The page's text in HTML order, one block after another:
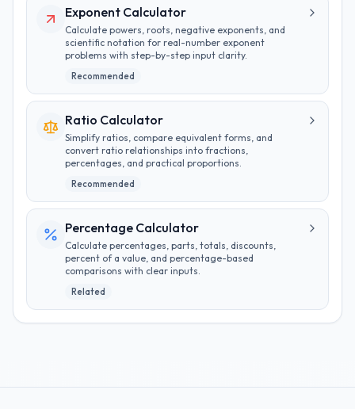
Exponent Calculator
Calculate powers, roots, negative exponents, and
scientific notation for real-number exponent
problems with step-by-step input clarity.
Recommended
Ratio Calculator
Simplify ratios, compare equivalent forms, and
convert ratio relationships into fractions,
percentages, and practical proportions.
Recommended
Percentage Calculator
Calculate percentages, parts, totals, discounts,
percent of a value, and percentage-based
comparisons with clear inputs.
Related